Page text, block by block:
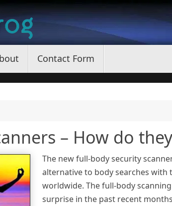
Contact Form
– How do
The new full-body security
alternative to body searches
worldwide. The full-body
surprise in the past recent